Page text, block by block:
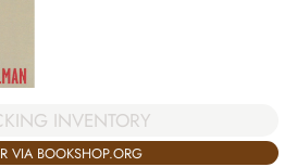
INVENTORY
VIA BOOKSHOP.ORG